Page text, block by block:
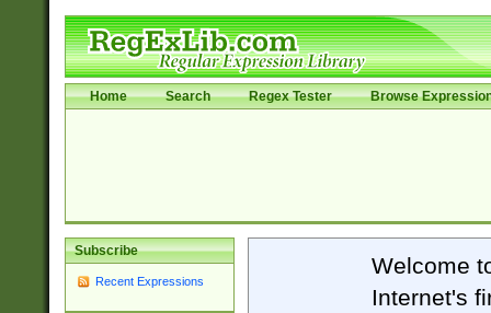
Home Search Regex Tester Browse
Subscribe
Recent Expressions
Welcome
Internet's